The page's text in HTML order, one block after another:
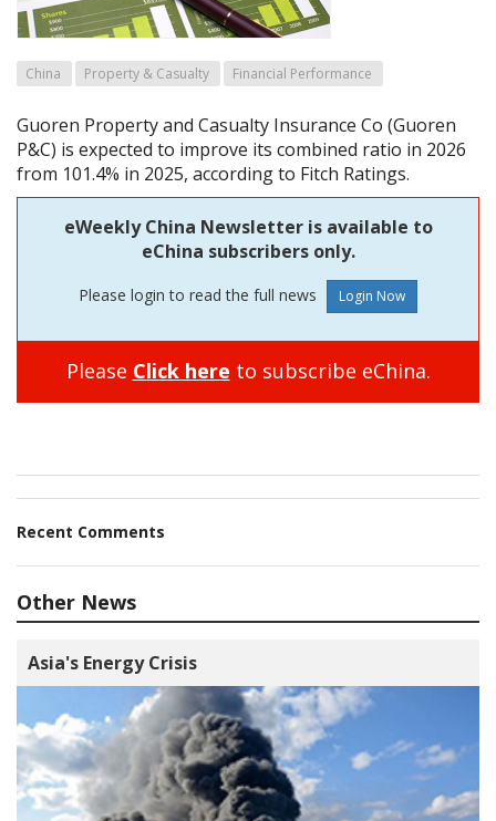
China Property & Casualty Financial Performance
Guoren Property and Casualty Insurance Co (Guoren
P&C) is expected to improve its combined ratio in 2026
from 101.4% in 2025, according to Fitch Ratings.
eWeekly China Newsletter is available to
eChina subscribers only.
Please login to read the full news
Please Click here to subscribe eChina.
Recent Comments
Other News
Asia's Energy Crisis